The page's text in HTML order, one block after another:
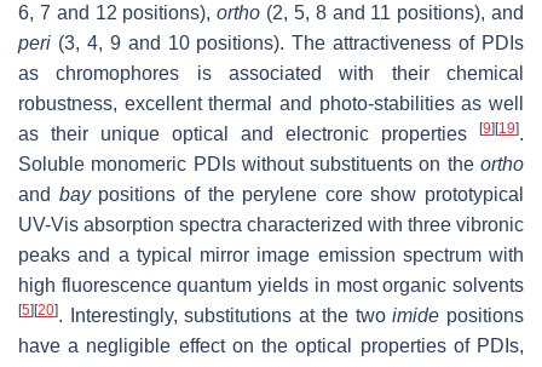
6, 7 and 12 positions),ortho (2, 5, 8 and 11 positions), and
peri (3, 4, 9 and 10 positions). The attractiveness of PDIs
as chromophores is associated with their chemical
robustness, excellent thermal and photo-stabilities as well
as their unique optical and electronic properties
[9] [19].
Soluble monomeric PDIs without substituents on the ortho
and bay positions of the perylene core show prototypical
UV-Vis absorption spectra characterized with three vibronic
peaks and a typical mirror image emission spectrum with
high fluorescence quantum yields in most organic solvents
[5] [20]. Interestingly, substitutions at the twoimide positions
have a negligible effect on the optical properties of PDIs,